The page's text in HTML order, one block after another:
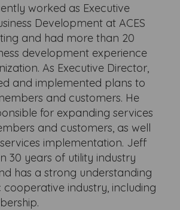
worked as Executive
Development at ACES
and had more than 20
development experience
As Executive Director,
and implemented plans to
and customers. He
for expanding services
and customers, as well
implementation. Jeff
30 years of utility industry
has a strong understanding
cooperative industry, including